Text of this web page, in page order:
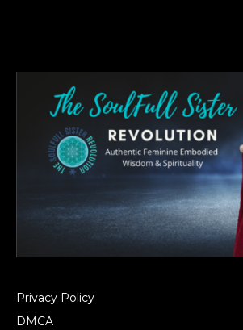
Privacy Policy
DMCA